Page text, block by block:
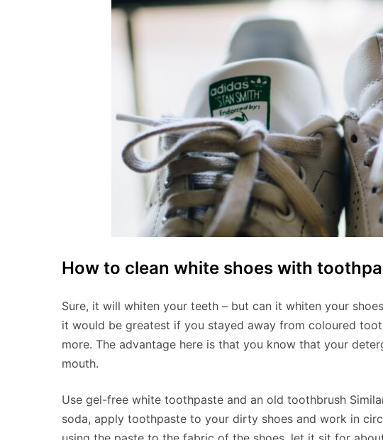
How to clean white shoes with
Sure, it will whiten your teeth – but can it whiten your
it would be greatest if you stayed away from coloured
more. The advantage here is that you know that your
mouth.
Use gel-free white toothpaste and an old toothbrush
soda, apply toothpaste to your dirty shoes and work in